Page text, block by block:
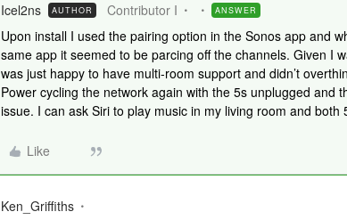
Icel2ns AUTHOR Contributor I ANSWER
Upon install I used the pairing option in the Sonos app and
same app it seemed to be parcing off the channels. Given I
was just happy to have multi-room support and didn’t
Power cycling the network again with the 5s unplugged and
issue. I can ask Siri to play music in my living room and
Like
Ken_Griffiths